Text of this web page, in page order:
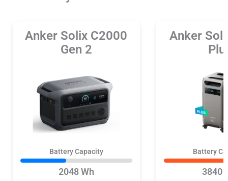
Anker Solix C2000
Gen 2
Battery Capacity
2048 Wh
Anker
Battery
3840